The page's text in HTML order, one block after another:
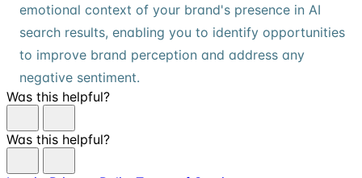
emotional context of your brand's presence in AI
search results, enabling you to identify opportunities
to improve brand perception and address any
negative sentiment.
Was this helpful?
Was this helpful?